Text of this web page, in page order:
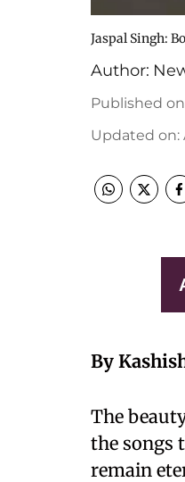
Jaspal Singh:
Author:
Published on
Updated on:
By
The
the songs
remain